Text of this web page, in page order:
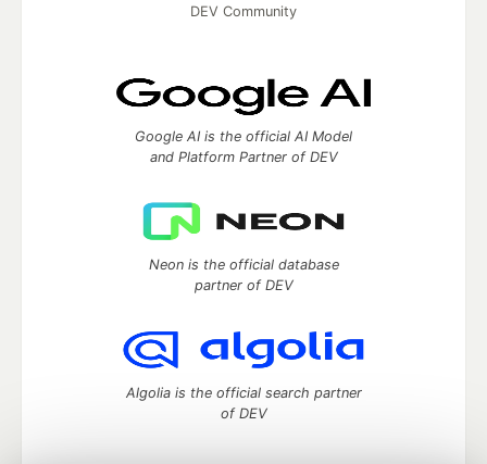
DEV Community
Google AI is the official AI Model
and Platform Partner of DEV
Neon is the official database
partner of DEV
Algolia is the official search partner
of DEV